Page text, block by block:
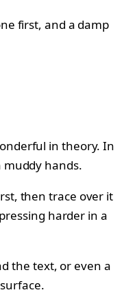
first, and a damp
in theory. In
muddy hands.
then trace over it
harder in a
the text, or even a